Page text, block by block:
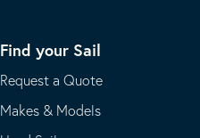
Find your Sail
Request a Quote
Makes & Models